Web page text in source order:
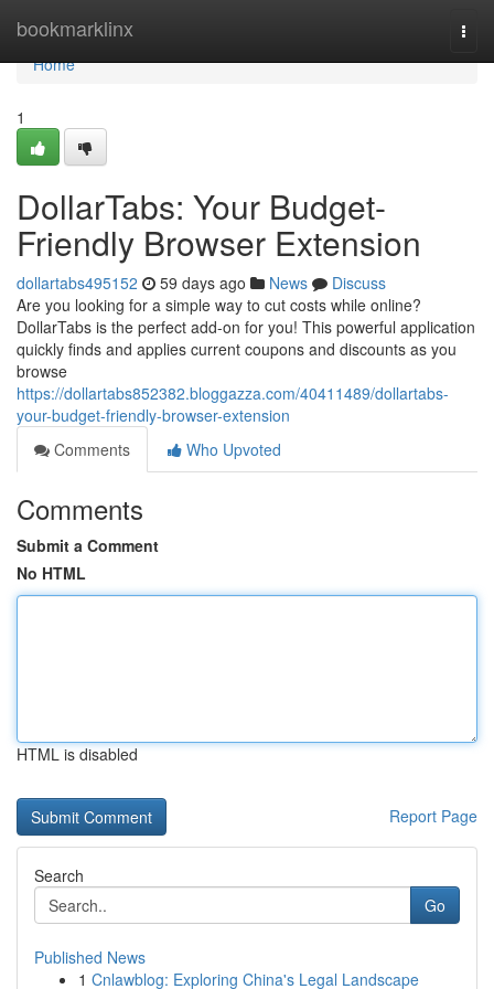
bookmarklinx
Home
Home
1
DollarTabs: Your Budget-
Friendly Browser Extension
dollartabs495152 59 days ago News
Discuss
Are you looking for a simple way to cut costs while online?
DollarTabs is the perfect add-on for you! This powerful application
quickly finds and applies current coupons and discounts as you
browse
https://dollartabs852382.bloggazza.com/40411489/dollartabs-
your-budget-friendly-browser-extension
Comments
Who Upvoted
Comments
Submit a Comment
No HTML
HTML is disabled
Report Page
Search
Go
Published News
1 Cnlawblog: Exploring China's Legal Landscape